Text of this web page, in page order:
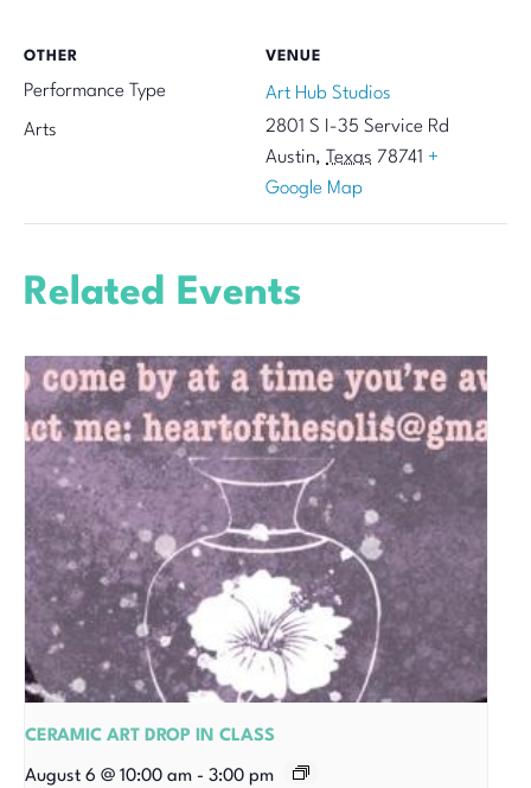
VENUE
Art Hub Studios
2801 S I-35 Service Rd
Austin, Texas 78741 +
Google Map
OTHER
Performance Type
Arts
Related Events
CERAMIC ART DROP IN CLASS
August 6 @ 10:00 am - 3:00 pm